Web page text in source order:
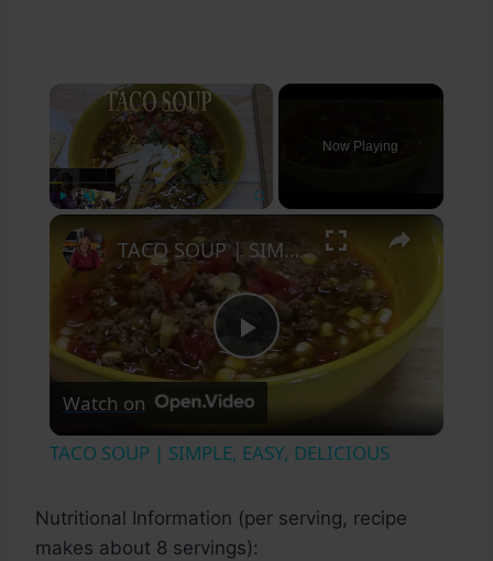
×
Now Playing
×
Play
Video
TACO SOUP | SIMPLE, EASY, DELICIOUS
Watch on
TACO SOUP | SIMPLE, EASY, DELICIOUS
Nutritional Information (per serving, recipe
makes about 8 servings):